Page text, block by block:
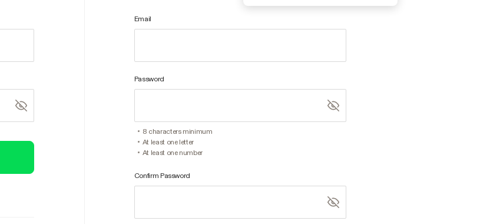
Email
Password
8 characters minimum
At least one letter
At least one number
Confirm Password